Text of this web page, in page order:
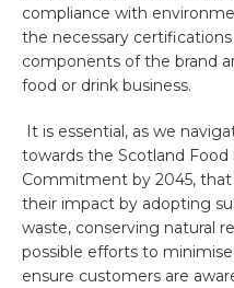
compliance with
the necessary
components of the brand
food or drink business.
It is essential, as we
towards the Scotland Food
Commitment by 2045, that
their impact by adopting
waste, conserving natural
possible efforts to
ensure customers are